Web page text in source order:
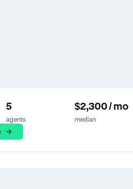
5
agents
$2,300 / mo
median